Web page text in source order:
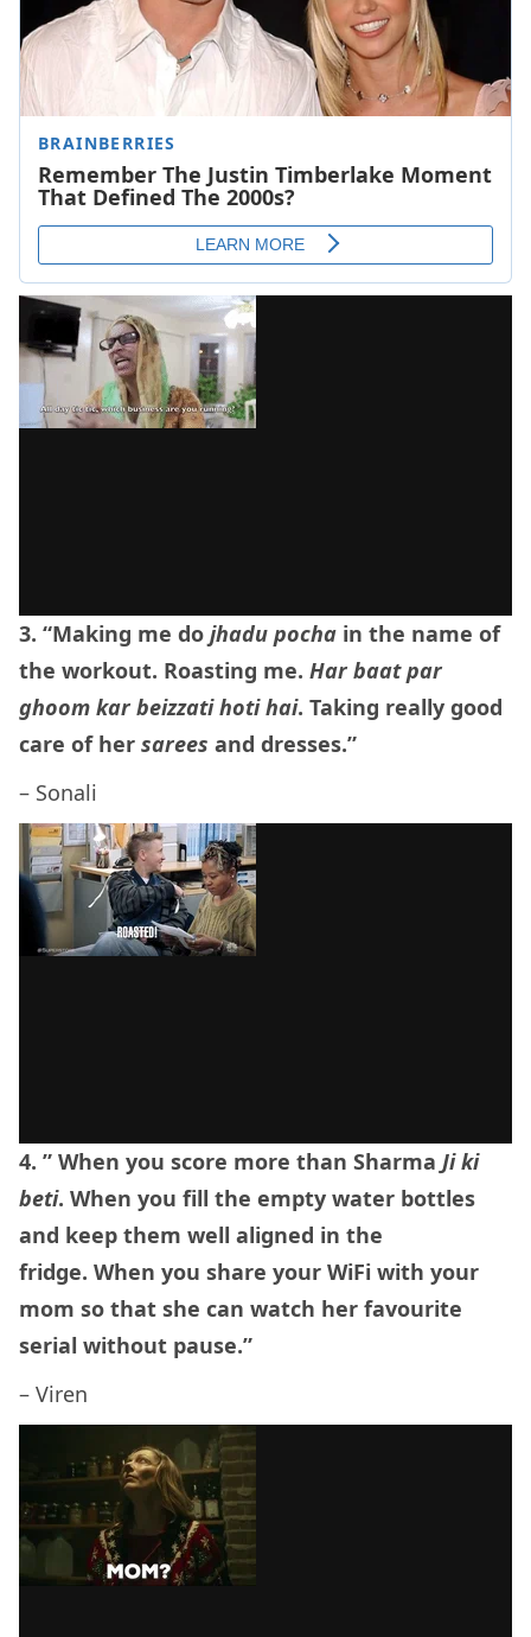
3. “Making me do jhadu pocha in the name of
the workout. Roasting me. Har baat par
ghoom kar beizzati hoti hai. Taking really good
care of her sarees and dresses.”
– Sonali
4. ” When you score more than Sharma Ji ki
beti. When you fill the empty water bottles
and keep them well aligned in the
fridge. When you share your WiFi with your
mom so that she can watch her favourite
serial without pause.”
– Viren